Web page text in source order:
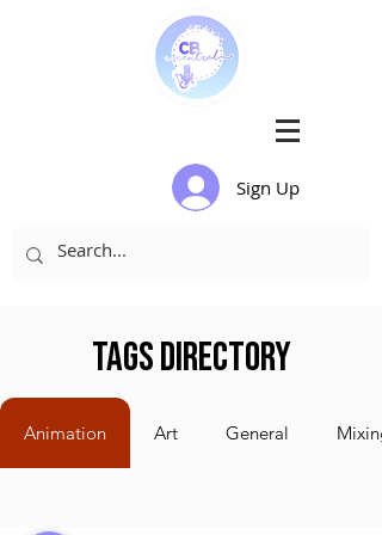
Sign Up
Tags Directory
Animation Art General Mixing